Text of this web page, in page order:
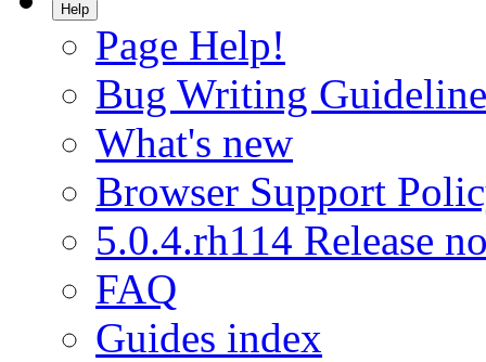
Help
Page Help!
Bug Writing
What's new
Browser Support
5.0.4.rh114 Release
FAQ
Guides index